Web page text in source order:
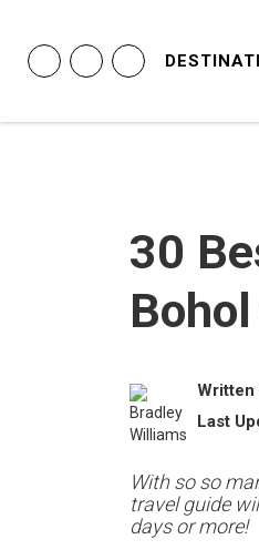
30
Written
Last
With so so
travel guide
days or more!